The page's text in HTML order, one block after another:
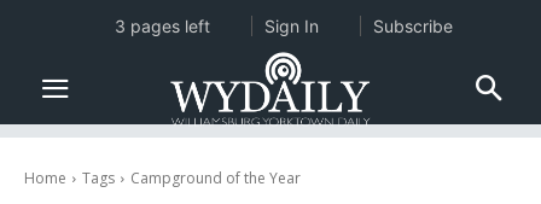
Home Tags Campground of the Year
3 pages left Sign In Subscribe